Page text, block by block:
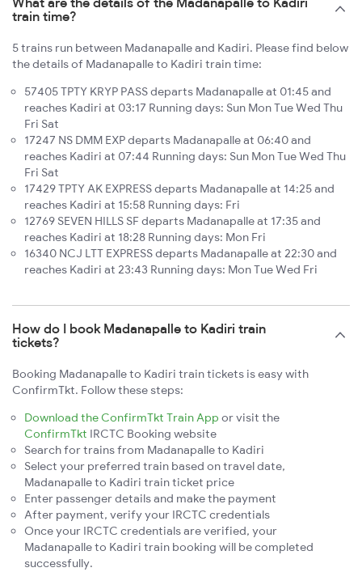
train time?
5 trains run between Madanapalle and Kadiri. Please find below
the details of Madanapalle to Kadiri train time:
57405 TPTY KRYP PASS departs Madanapalle at 01:45 and
reaches Kadiri at 03:17 Running days: Sun Mon Tue Wed Thu
Fri Sat
17247 NS DMM EXP departs Madanapalle at 06:40 and
reaches Kadiri at 07:44 Running days: Sun Mon Tue Wed Thu
Fri Sat
17429 TPTY AK EXPRESS departs Madanapalle at 14:25 and
reaches Kadiri at 15:58 Running days: Fri
12769 SEVEN HILLS SF departs Madanapalle at 17:35 and
reaches Kadiri at 18:28 Running days: Mon Fri
16340 NCJ LTT EXPRESS departs Madanapalle at 22:30 and
reaches Kadiri at 23:43 Running days: Mon Tue Wed Fri
How do I book Madanapalle to Kadiri train
tickets?
Booking Madanapalle to Kadiri train tickets is easy with
ConfirmTkt. Follow these steps:
Download the ConfirmTkt Train App or visit the
ConfirmTkt IRCTC Booking website
Search for trains from Madanapalle to Kadiri
Select your preferred train based on travel date,
Madanapalle to Kadiri train ticket price
Enter passenger details and make the payment
After payment, verify your IRCTC credentials
Once your IRCTC credentials are verified, your
Madanapalle to Kadiri train booking will be completed
successfully.